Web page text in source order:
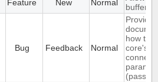
Feature New Normal
buffer
Bug Feedback Normal
Provide
how to
core's